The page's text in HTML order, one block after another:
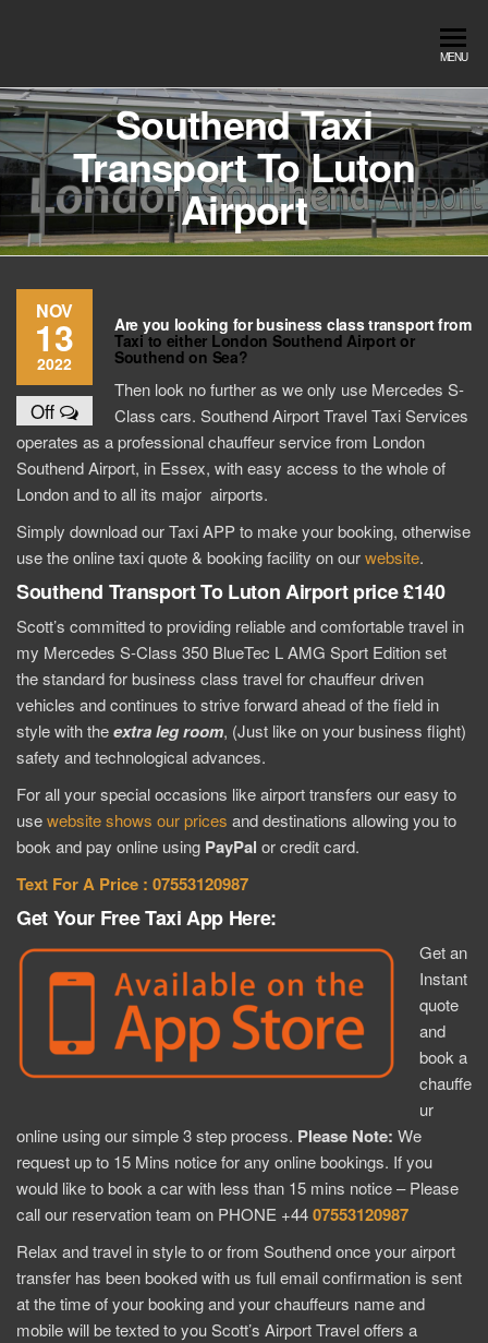
contentAirport
Travel |
Chauffeur
Service
Book
Online
Service in
Southend on
sea Essex.
Use the Taxi
App or text
07553120987
MENU
Southend Taxi
Transport To Luton
Airport
NOV
13
2022
Off
Are you looking for business class transport from
Taxi to either London Southend Airport or
Southend on Sea?
Then look no further as we only use Mercedes S-
Class cars. Southend Airport Travel Taxi Services
operates as a professional chauffeur service from London
Southend Airport, in Essex, with easy access to the whole of
London and to all its major airports.
Simply download our Taxi APP to make your booking, otherwise
use the online taxi quote & booking facility on ourwebsite.
Southend Transport To Luton Airport price £140
Scott’s committed to providing reliable and comfortable travel in
my Mercedes S-Class 350 BlueTec L AMG Sport Edition set
the standard for business class travel for chauffeur driven
vehicles and continues to strive forward ahead of the field in
style with theextraleg room, (Just like on your business flight)
safety and technological advances.
For all your special occasions like airport transfers our easy to
usewebsite shows our prices and destinations allowing you to
book and pay online using PayPal or credit card.
Text For A Price : 07553120987
Get Your Free Taxi App Here:
Get an
Instant
quote
and
book a
chauffe
ur
online using our simple 3 step process. Please Note: We
request up to 15 Mins notice for any online bookings. If you
would like to book a car with less than 15 mins notice – Please
call our reservation team on PHONE +4407553120987
Relax and travel in style to or from Southend once your airport
transfer has been booked with us full email confirmation is sent
at the time of your booking and your chauffeurs name and
mobile will be texted to you Scott’s Airport Travel offers a